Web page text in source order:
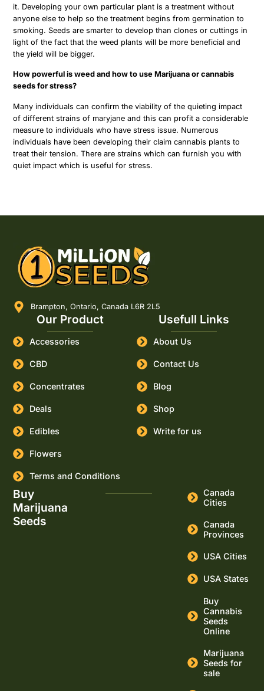
it. Developing your own particular plant is a treatment without
anyone else to help so the treatment begins from germination to
smoking. Seeds are smarter to develop than clones or cuttings in
light of the fact that the weed plants will be more beneficial and
the yield will be bigger.
How powerful is weed and how to use Marijuana or cannabis
seeds for stress?
Many individuals can confirm the viability of the quieting impact
of different strains of maryjane and this can profit a considerable
measure to individuals who have stress issue. Numerous
individuals have been developing their claim cannabis plants to
treat their tension. There are strains which can furnish you with
quiet impact which is useful for stress.
Brampton, Ontario, Canada L6R 2L5
Our Product
Accessories
CBD
Concentrates
Deals
Edibles
Flowers
Terms and Conditions
Usefull Links
About Us
Contact Us
Blog
Shop
Write for us
Buy
Marijuana
Seeds
Canada
Cities
Canada
Provinces
USA Cities
USA States
Buy
Cannabis
Seeds
Online
Marijuana
Seeds for
sale